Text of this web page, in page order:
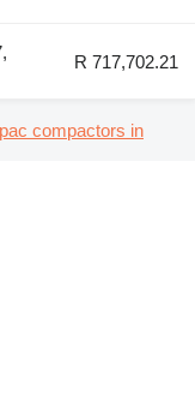
R 717,702.21
compactors in